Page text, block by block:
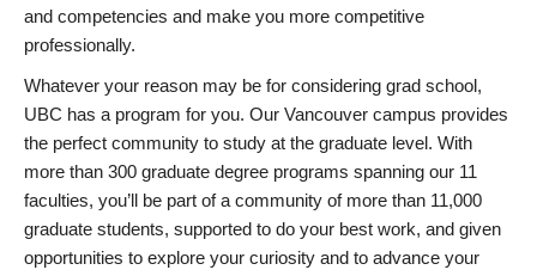
and competencies and make you more competitive
professionally.
Whatever your reason may be for considering grad school,
UBC has a program for you. Our Vancouver campus provides
the perfect community to study at the graduate level. With
more than 300 graduate degree programs spanning our 11
faculties, you’ll be part of a community of more than 11,000
graduate students, supported to do your best work, and given
opportunities to explore your curiosity and to advance your